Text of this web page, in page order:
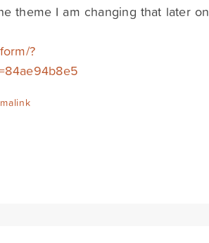
theme I am changing that later on
?